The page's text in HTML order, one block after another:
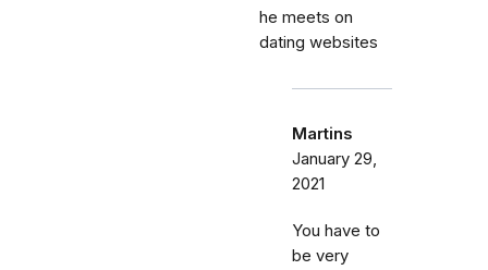
he meets on
dating websites
Martins
January 29,
2021
You have to
be very